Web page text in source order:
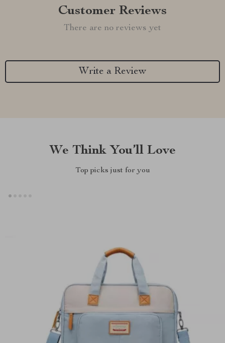
Customer Reviews
There are no reviews yet
Write a Review
We Think You’ll Love
Top picks just for you